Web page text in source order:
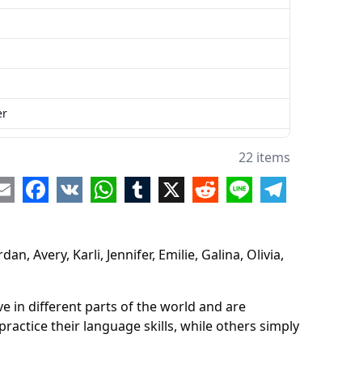
Avery, Karli, Jennifer, Emilie, Galina, Olivia,
in different parts of the world and are
their language skills, while others simply
22 items
EmailFacebook
VK WhatsApp
Tumblr
X RedditLine Telegram